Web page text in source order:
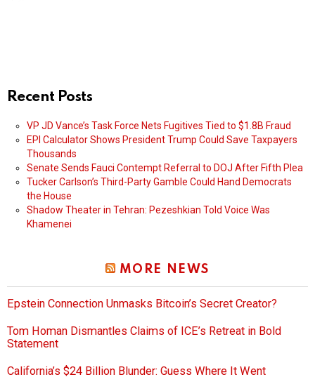
Recent Posts
VP JD Vance’s Task Force Nets Fugitives Tied to $1.8B Fraud
EPI Calculator Shows President Trump Could Save Taxpayers
Thousands
Senate Sends Fauci Contempt Referral to DOJ After Fifth Plea
Tucker Carlson’s Third-Party Gamble Could Hand Democrats
the House
Shadow Theater in Tehran: Pezeshkian Told Voice Was
Khamenei
MORE NEWS
Epstein Connection Unmasks Bitcoin’s Secret Creator?
Tom Homan Dismantles Claims of ICE’s Retreat in Bold
Statement
California’s $24 Billion Blunder: Guess Where It Went